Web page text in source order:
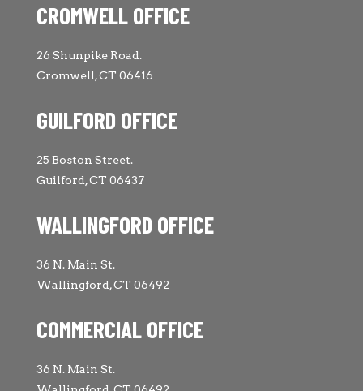
CROMWELL OFFICE
26 Shunpike Road.
Cromwell, CT 06416
GUILFORD OFFICE
25 Boston Street.
Guilford, CT 06437
WALLINGFORD OFFICE
36 N. Main St.
Wallingford, CT 06492
COMMERCIAL OFFICE
36 N. Main St.